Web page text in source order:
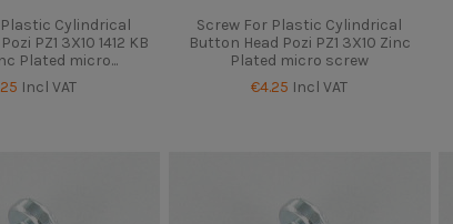
Cylindrical
PZ1 3X10 1412 KB
Plated micro...
Incl VAT
Screw For Plastic Cylindrical
Button Head Pozi PZ1 3X10 Zinc
Plated micro screw
€4.25 Incl VAT